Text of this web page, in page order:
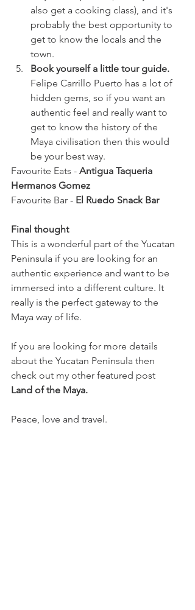
also get a cooking class), and it's
probably the best opportunity to
get to know the locals and the
town.
Book yourself a little tour guide.
Felipe Carrillo Puerto has a lot of
hidden gems, so if you want an
authentic feel and really want to
get to know the history of the
Maya civilisation then this would
be your best way.
Favourite Eats - Antigua Taqueria
Hermanos Gomez
Favourite Bar - El Ruedo Snack Bar
Final thought
This is a wonderful part of the Yucatan
Peninsula if you are looking for an
authentic experience and want to be
immersed into a different culture. It
really is the perfect gateway to the
Maya way of life.
If you are looking for more details
about the Yucatan Peninsula then
check out my other featured post
Land of the Maya.
Peace, love and travel.